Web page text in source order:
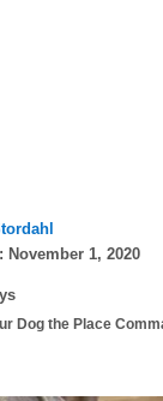
November 1, 2020
Dog the Place